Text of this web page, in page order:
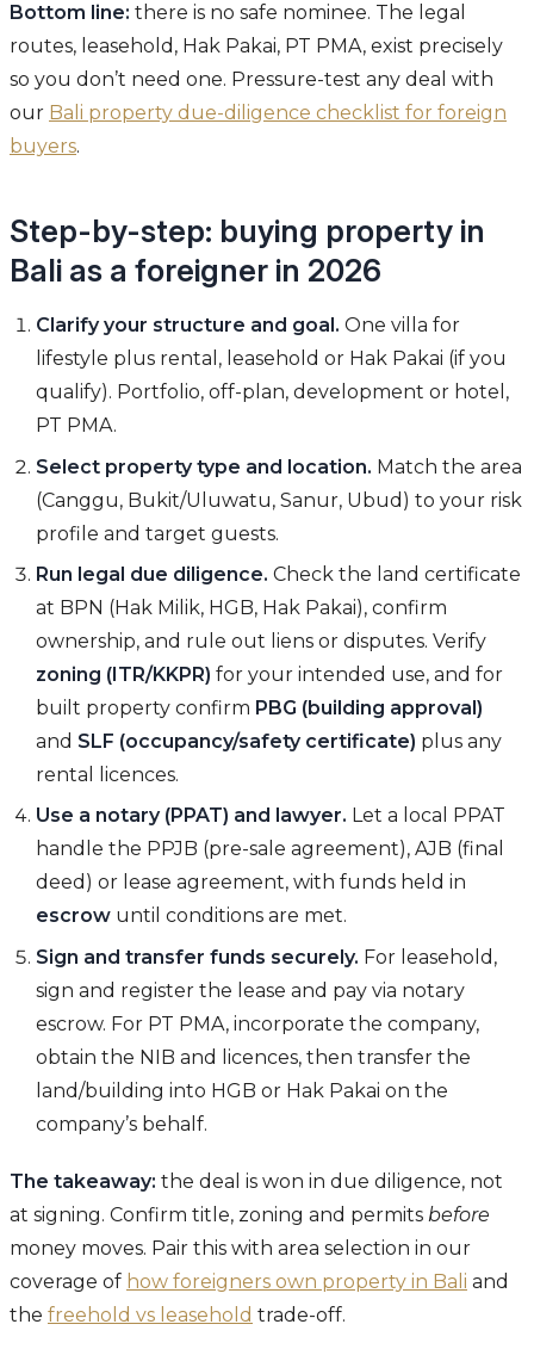
Bottom line: there is no safe nominee. The legal
routes, leasehold, Hak Pakai, PT PMA, exist precisely
so you don’t need one. Pressure-test any deal with
our Bali property due-diligence checklist for foreign
buyers.
Step-by-step: buying property in
Bali as a foreigner in 2026
Clarify your structure and goal. One villa for
lifestyle plus rental, leasehold or Hak Pakai (if you
qualify). Portfolio, off-plan, development or hotel,
PT PMA.
Select property type and location. Match the area
(Canggu, Bukit/Uluwatu, Sanur, Ubud) to your risk
profile and target guests.
Run legal due diligence. Check the land certificate
at BPN (Hak Milik, HGB, Hak Pakai), confirm
ownership, and rule out liens or disputes. Verify
zoning (ITR/KKPR) for your intended use, and for
built property confirm PBG (building approval)
and SLF (occupancy/safety certificate) plus any
rental licences.
Use a notary (PPAT) and lawyer. Let a local PPAT
handle the PPJB (pre-sale agreement), AJB (final
deed) or lease agreement, with funds held in
escrow until conditions are met.
Sign and transfer funds securely. For leasehold,
sign and register the lease and pay via notary
escrow. For PT PMA, incorporate the company,
obtain the NIB and licences, then transfer the
land/building into HGB or Hak Pakai on the
company’s behalf.
The takeaway: the deal is won in due diligence, not
at signing. Confirm title, zoning and permits before
money moves. Pair this with area selection in our
coverage of how foreigners own property in Bali and
the freehold vs leasehold trade-off.